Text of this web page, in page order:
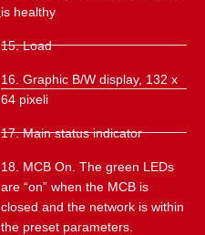
is healthy
15. Load
16. Graphic B/W display, 132 x
64 pixeli
17. Main status indicator
18. MCB On. The green LEDs
are “on” when the MCB is
closed and the network is within
the preset parameters.